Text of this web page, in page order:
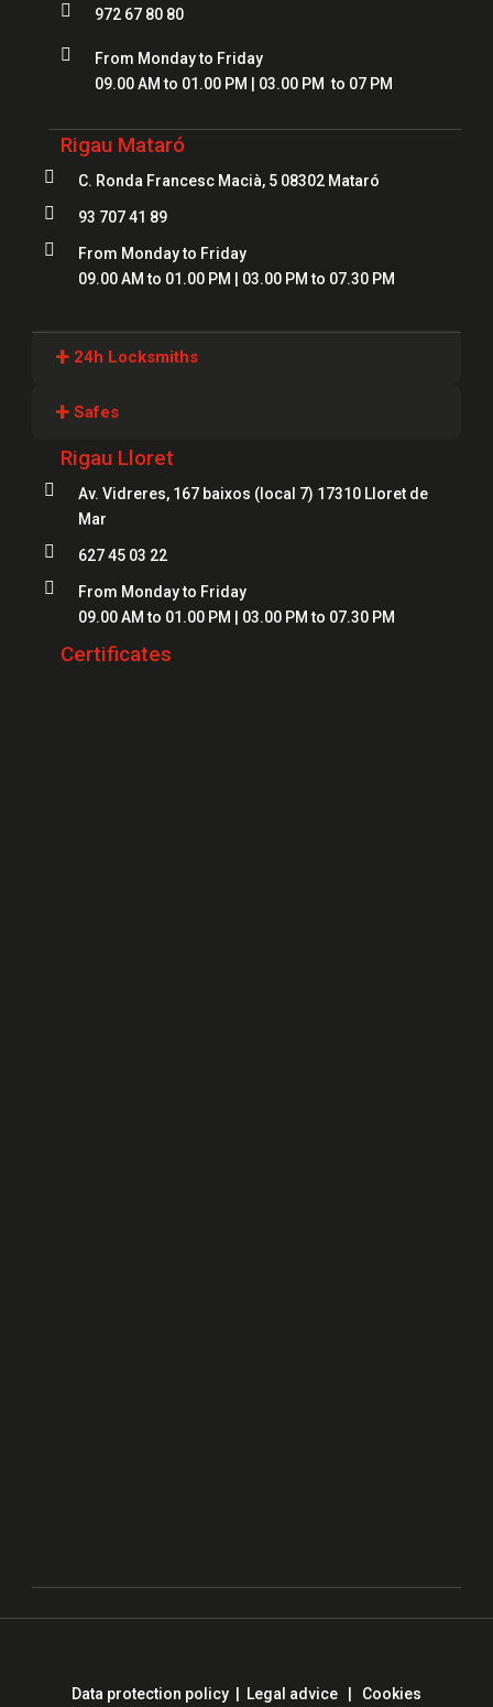
 972 67 80 80

From Monday to Friday
09.00 AM to 01.00 PM | 03.00 PM to 07 PM
Rigau Mataró
 C. Ronda Francesc Macià, 5 08302 Mataró
 93 707 41 89

From Monday to Friday
09.00 AM to 01.00 PM | 03.00 PM to 07.30 PM
+ 24h Locksmiths
Locksmiths Girona
Locksmiths Figueres
Locksmiths Mataró
Locksmiths Roses
Locksmiths Palamós
+ Safes
Safes Girona
Safes Blanes
Safes Figueres
Safes Lloret
Rigau Lloret

Av. Vidreres, 167 baixos (local 7) 17310 Lloret de
Mar
 627 45 03 22

From Monday to Friday
09.00 AM to 01.00 PM | 03.00 PM to 07.30 PM
Certificates
Data protection policy| Legal advice| Cookies